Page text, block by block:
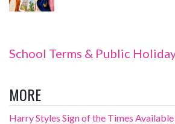
School Terms & Public
MORE
Harry Styles Sign of the Times